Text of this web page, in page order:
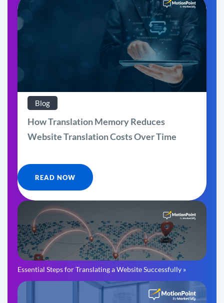
Blog
How Translation Memory Reduces
Website Translation Costs Over Time
READ NOW
Essential Steps for Translating a Website Successfully »